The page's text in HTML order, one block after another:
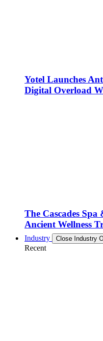
Yotel Launches
Digital Overload
The Cascades
Ancient Wellness
Industry Close Industry
Recent